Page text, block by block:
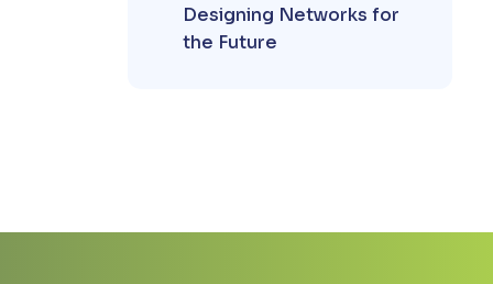
Designing Networks for
the Future